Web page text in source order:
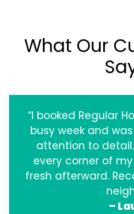
What Our
“I booked Regular
busy week and
attention to
every corner of
fresh afterward.
–